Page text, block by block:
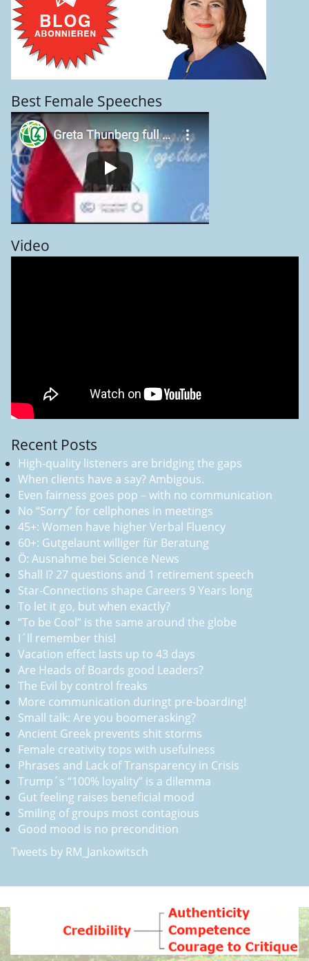
Best Female Speeches
Video
Recent Posts
High-quality listeners are bridging the gaps
When clients have a say? Ambigous.
Even fairness goes pop – with no communication
No “Sorry” for cellphones in meetings
45+: Women have higher Verbal Fluency
60+: Gutgelaunt williger für Beratung
Ö: Ausnahme bei Science News
Shall I? 27 questions and 1 retirement speech
Star-Connections shape Careers 9 Years long
To let it go, but when exactly?
“To be Cool” is the same around the globe
I´ll remember this!
Vacation effect lasts up to 43 days
Are Heads of Boards good Leaders?
The Evil by control freaks
More communication duringt pre-boarding!
Small talk: Are you boomerasking?
Ancient Greek prevents shit storms
Female creativity tops with usefulness
Phrases and Lack of Transparency in Crisis
Trump´s “100% loyality” is a dilemma
Gut feeling raises beneficial mood
Smiling of groups most contagious
Good mood is no precondition
Tweets by RM_Jankowitsch